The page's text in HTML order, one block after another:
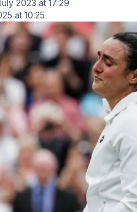
2023 at 17:29
at 10:25